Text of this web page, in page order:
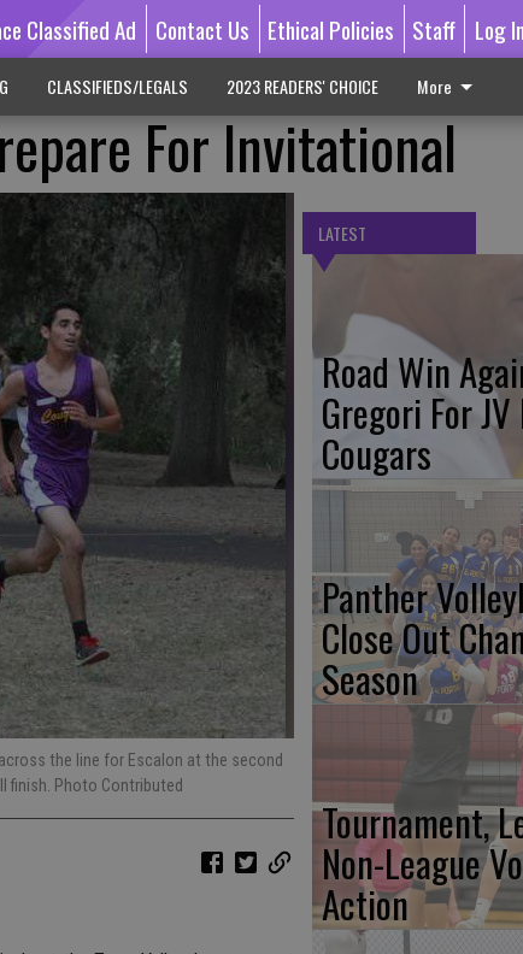
Classified Ad Contact Us Ethical Policies Staff Log In
CLASSIFIEDS/LEGALS 2023 READERS' CHOICE More
For Invitational
the line for Escalon at the second
finish. Photo Contributed
LATEST
Road Win
Gregori For
Cougars
Panther
Close Out
Season
Tournament,
Non-League
Action